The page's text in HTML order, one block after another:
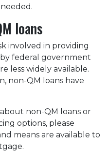
loans
involved in providing
federal government
less widely available.
non-QM loans have
non-QM loans or
options, please
means are available to